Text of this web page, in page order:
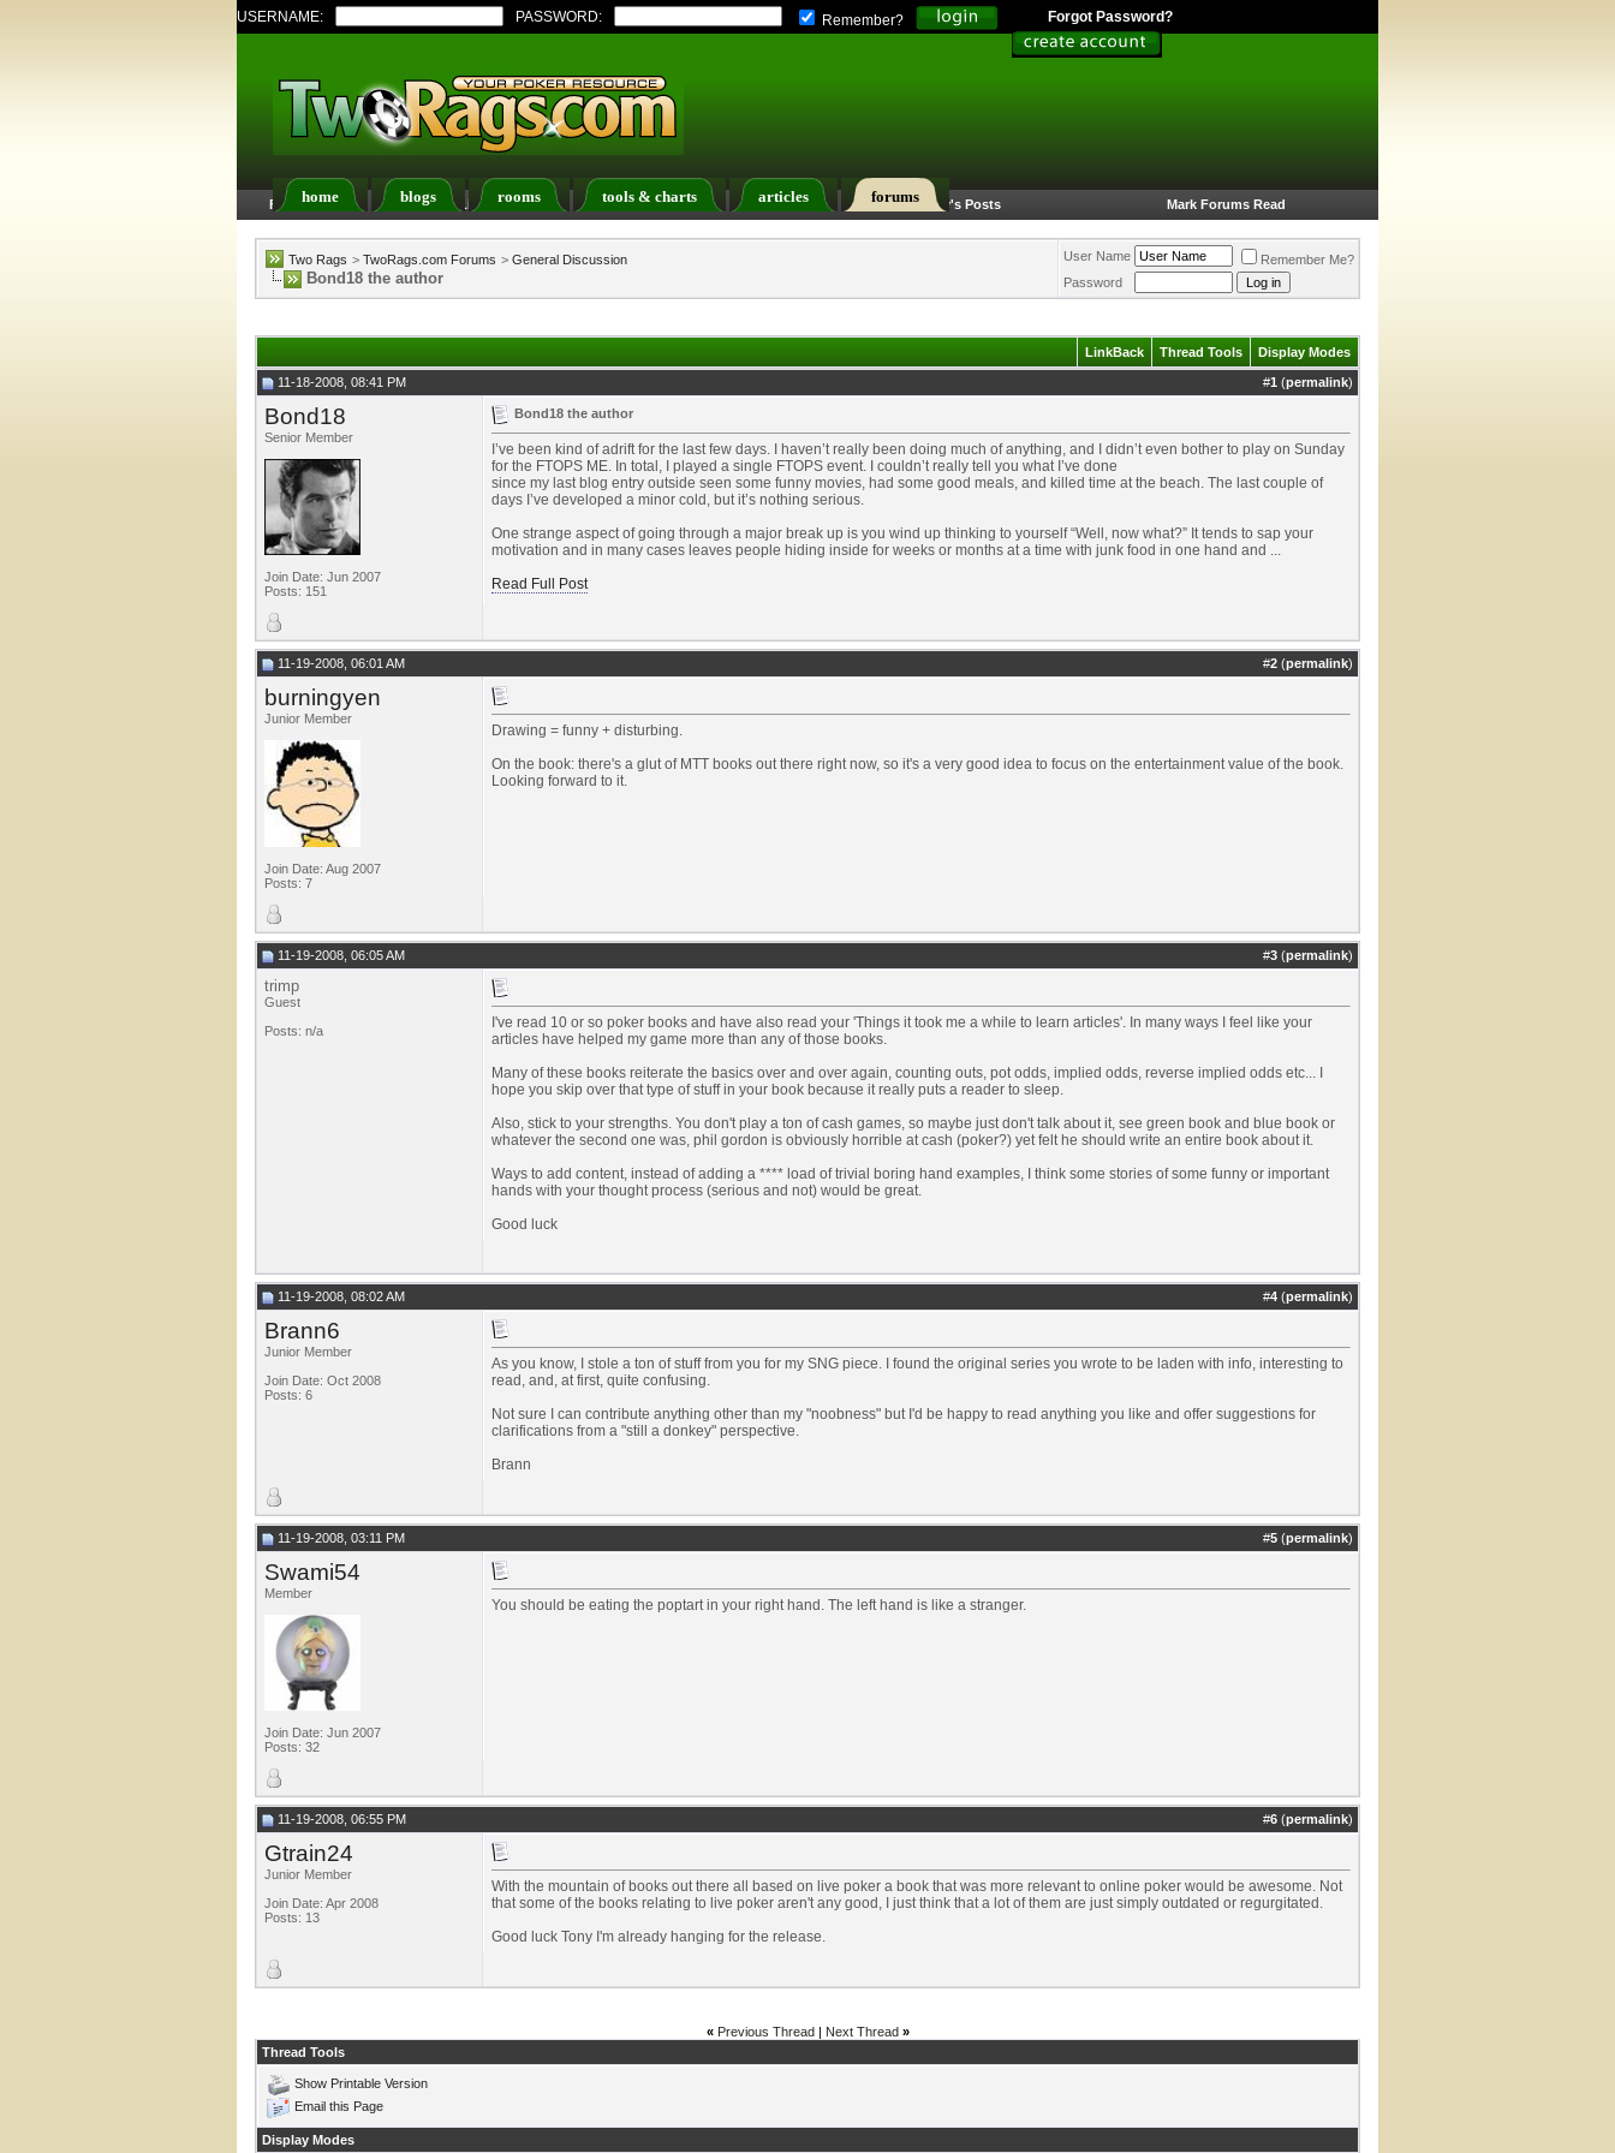
USERNAME: PASSWORD: Remember? Forgot Password?
home blogs rooms tools & charts articles forums
FAQ Members List Calendar Search Today's Posts Mark Forums Read
Two Rags > TwoRags.com Forums > General Discussion
Bond18 the author
User Name
Remember Me?
Password
LinkBack Thread Tools Display Modes
11-18-2008, 08:41 PM #1 (permalink)
Bond18
Senior Member
Join Date: Jun 2007
Posts: 151
Bond18 the author
I’ve been kind of adrift for the last few days. I haven’t really been doing much of anything, and I didn’t even bother to play on Sunday
for the FTOPS ME. In total, I played a single FTOPS event. I couldn’t really tell you what I’ve done
since my last blog entry outside seen some funny movies, had some good meals, and killed time at the beach. The last couple of
days I’ve developed a minor cold, but it’s nothing serious.
One strange aspect of going through a major break up is you wind up thinking to yourself “Well, now what?” It tends to sap your
motivation and in many cases leaves people hiding inside for weeks or months at a time with junk food in one hand and ...
Read Full Post
11-19-2008, 06:01 AM #2 (permalink)
burningyen
Junior Member
Join Date: Aug 2007
Posts: 7
Drawing = funny + disturbing.
On the book: there's a glut of MTT books out there right now, so it's a very good idea to focus on the entertainment value of the book.
Looking forward to it.
11-19-2008, 06:05 AM #3 (permalink)
trimp
Guest
Posts: n/a
I've read 10 or so poker books and have also read your 'Things it took me a while to learn articles'. In many ways I feel like your
articles have helped my game more than any of those books.
Many of these books reiterate the basics over and over again, counting outs, pot odds, implied odds, reverse implied odds etc... I
hope you skip over that type of stuff in your book because it really puts a reader to sleep.
Also, stick to your strengths. You don't play a ton of cash games, so maybe just don't talk about it, see green book and blue book or
whatever the second one was, phil gordon is obviously horrible at cash (poker?) yet felt he should write an entire book about it.
Ways to add content, instead of adding a **** load of trivial boring hand examples, I think some stories of some funny or important
hands with your thought process (serious and not) would be great.
Good luck
11-19-2008, 08:02 AM #4 (permalink)
Brann6
Junior Member
Join Date: Oct 2008
Posts: 6
As you know, I stole a ton of stuff from you for my SNG piece. I found the original series you wrote to be laden with info, interesting to
read, and, at first, quite confusing.
Not sure I can contribute anything other than my "noobness" but I'd be happy to read anything you like and offer suggestions for
clarifications from a "still a donkey" perspective.
Brann
11-19-2008, 03:11 PM #5 (permalink)
Swami54
Member
Join Date: Jun 2007
Posts: 32
You should be eating the poptart in your right hand. The left hand is like a stranger.
11-19-2008, 06:55 PM #6 (permalink)
Gtrain24
Junior Member
Join Date: Apr 2008
Posts: 13
With the mountain of books out there all based on live poker a book that was more relevant to online poker would be awesome. Not
that some of the books relating to live poker aren't any good, I just think that a lot of them are just simply outdated or regurgitated.
Good luck Tony I'm already hanging for the release.
« Previous Thread| Next Thread »
Thread Tools
Show Printable Version
Email this Page
Display Modes